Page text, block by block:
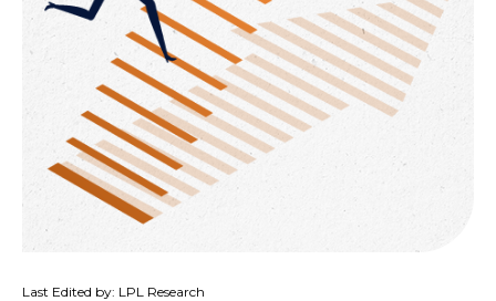
Last Edited by: LPL Research